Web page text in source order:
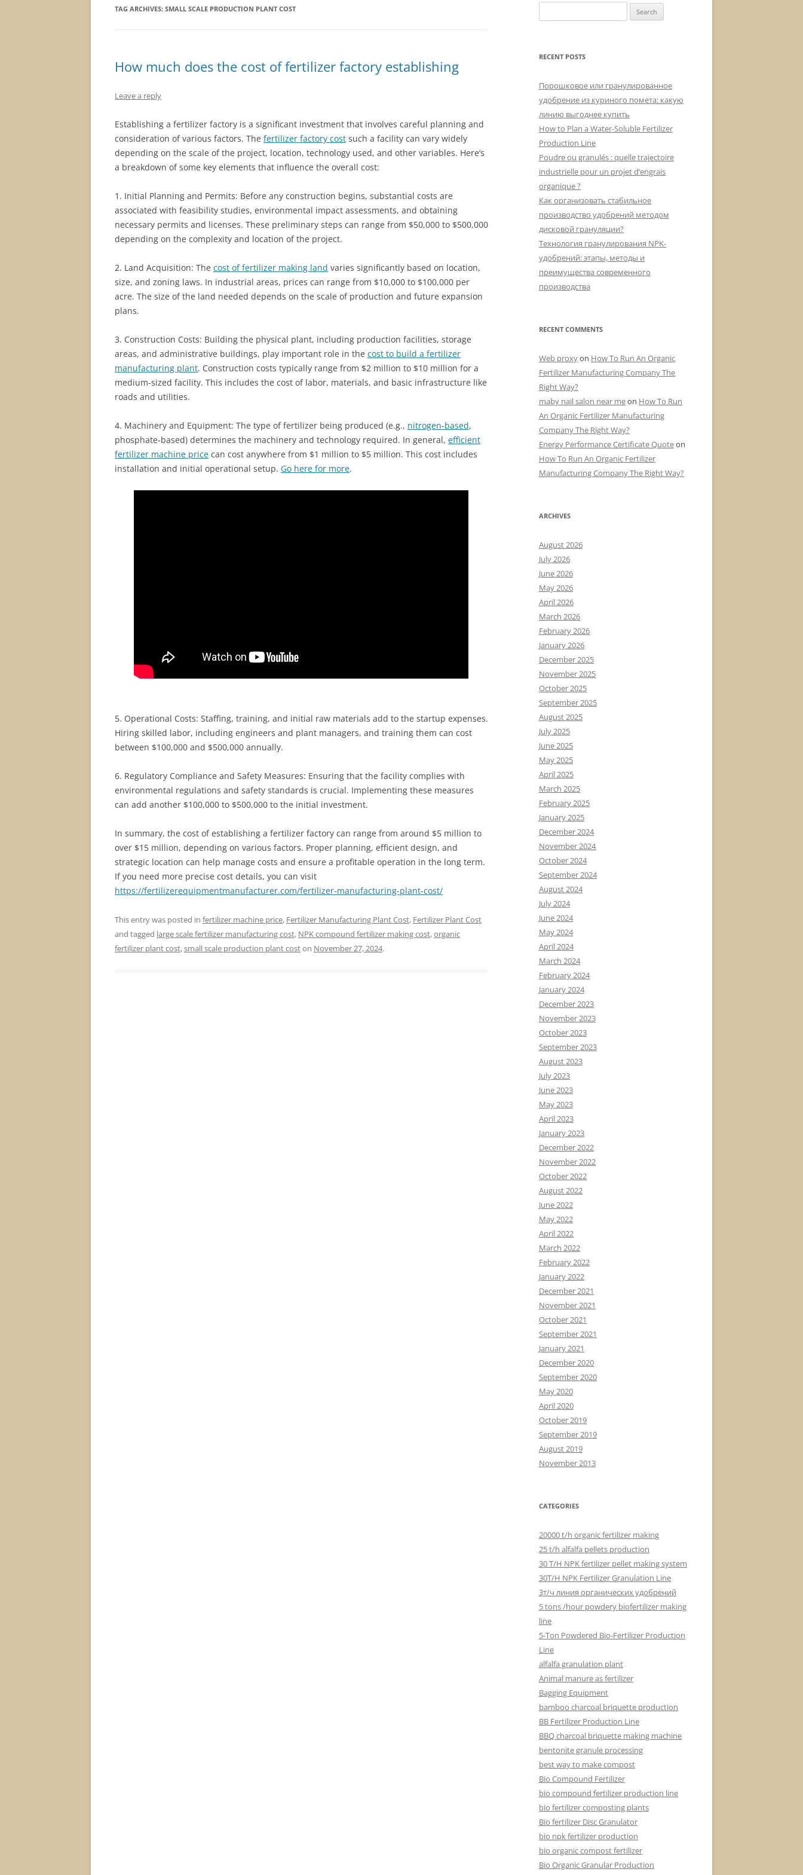
TAG ARCHIVES: SMALL SCALE PRODUCTION PLANT COST
How much does the cost of fertilizer factory establishing
Leave a reply
Establishing a fertilizer factory is a significant investment that involves careful planning and
consideration of various factors. The fertilizer factory cost such a facility can vary widely
depending on the scale of the project, location, technology used, and other variables. Here’s
a breakdown of some key elements that influence the overall cost:
1. Initial Planning and Permits: Before any construction begins, substantial costs are
associated with feasibility studies, environmental impact assessments, and obtaining
necessary permits and licenses. These preliminary steps can range from $50,000 to $500,000
depending on the complexity and location of the project.
2. Land Acquisition: The cost of fertilizer making land varies significantly based on location,
size, and zoning laws. In industrial areas, prices can range from $10,000 to $100,000 per
acre. The size of the land needed depends on the scale of production and future expansion
plans.
3. Construction Costs: Building the physical plant, including production facilities, storage
areas, and administrative buildings, play important role in the cost to build a fertilizer
manufacturing plant. Construction costs typically range from $2 million to $10 million for a
medium-sized facility. This includes the cost of labor, materials, and basic infrastructure like
roads and utilities.
4. Machinery and Equipment: The type of fertilizer being produced (e.g., nitrogen-based,
phosphate-based) determines the machinery and technology required. In general, efficient
fertilizer machine price can cost anywhere from $1 million to $5 million. This cost includes
installation and initial operational setup. Go here for more.
5. Operational Costs: Staffing, training, and initial raw materials add to the startup expenses.
Hiring skilled labor, including engineers and plant managers, and training them can cost
between $100,000 and $500,000 annually.
6. Regulatory Compliance and Safety Measures: Ensuring that the facility complies with
environmental regulations and safety standards is crucial. Implementing these measures
can add another $100,000 to $500,000 to the initial investment.
In summary, the cost of establishing a fertilizer factory can range from around $5 million to
over $15 million, depending on various factors. Proper planning, efficient design, and
strategic location can help manage costs and ensure a profitable operation in the long term.
If you need more precise cost details, you can visit
https://fertilizerequipmentmanufacturer.com/fertilizer-manufacturing-plant-cost/
This entry was posted in fertilizer machine price, Fertilizer Manufacturing Plant Cost, Fertilizer Plant Cost
and tagged large scale fertilizer manufacturing cost, NPK compound fertilizer making cost,organic
fertilizer plant cost,small scale production plant coston November 27, 2024.
for:
RECENT POSTS
Порошковое или гранулированное
удобрение из куриного помета: какую
линию выгоднее купить
How to Plan a Water-Soluble Fertilizer
Production Line
Poudre ou granulés : quelle trajectoire
industrielle pour un projet d’engrais
organique ?
Как организовать стабильное
производство удобрений методом
дисковой грануляции?
Технология гранулирования NPK-
удобрений: этапы, методы и
преимущества современного
производства
RECENT COMMENTS
Web proxyon How To Run An Organic
Fertilizer Manufacturing Company The
Right Way?
maby nail salon near meon How To Run
An Organic Fertilizer Manufacturing
Company The Right Way?
Energy Performance Certificate Quoteon
How To Run An Organic Fertilizer
Manufacturing Company The Right Way?
ARCHIVES
August 2026
July 2026
June 2026
May 2026
April 2026
March 2026
February 2026
January 2026
December 2025
November 2025
October 2025
September 2025
August 2025
July 2025
June 2025
May 2025
April 2025
March 2025
February 2025
January 2025
December 2024
November 2024
October 2024
September 2024
August 2024
July 2024
June 2024
May 2024
April 2024
March 2024
February 2024
January 2024
December 2023
November 2023
October 2023
September 2023
August 2023
July 2023
June 2023
May 2023
April 2023
January 2023
December 2022
November 2022
October 2022
August 2022
June 2022
May 2022
April 2022
March 2022
February 2022
January 2022
December 2021
November 2021
October 2021
September 2021
January 2021
December 2020
September 2020
May 2020
April 2020
October 2019
September 2019
August 2019
November 2013
CATEGORIES
20000 t/h organic fertilizer making
25 t/h alfalfa pellets production
30 T/H NPK fertilizer pellet making system
30T/H NPK Fertilizer Granulation Line
3т/ч линия органических удобрений
5 tons /hour powdery biofertilizer making
line
5-Ton Powdered Bio-Fertilizer Production
Line
alfalfa granulation plant
Animal manure as fertilizer
Bagging Equipment
bamboo charcoal briquette production
BB Fertilizer Production Line
BBQ charcoal briquette making machine
bentonite granule processing
best way to make compost
Bio Compound Fertilizer
bio compound fertilizer production line
bio fertilizer composting plants
Bio fertilizer Disc Granulator
bio npk fertilizer production
bio organic compost fertilizer
Bio Organic Granular Production